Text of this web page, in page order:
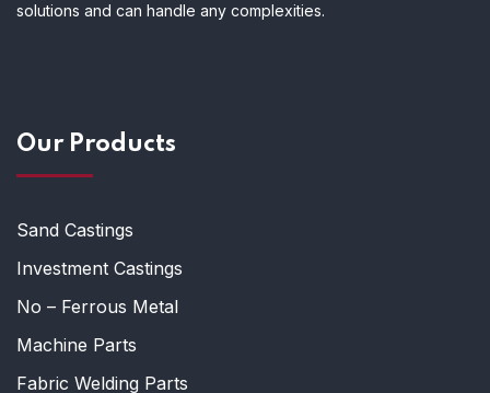
solutions and can handle any complexities.
Our Products
Sand Castings
Investment Castings
No – Ferrous Metal
Machine Parts
Fabric Welding Parts